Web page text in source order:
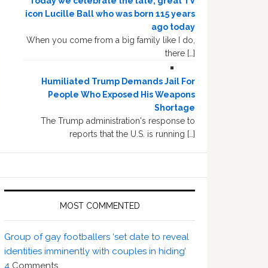
icon Lucille Ball who was born 115 years
ago today
When you come from a big family like I do,
there […]
Humiliated Trump Demands Jail For
People Who Exposed His Weapons
Shortage
The Trump administration's response to
reports that the U.S. is running […]
MOST COMMENTED
Group of gay footballers ‘set date to reveal
identities imminently with couples in hiding’
4 Comments